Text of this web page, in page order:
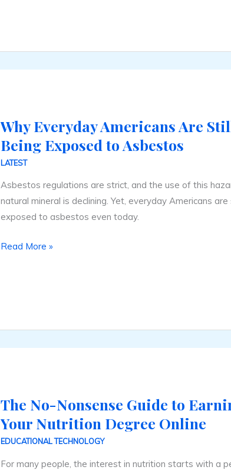
Why Everyday Americans Are
Being Exposed to Asbestos
LATEST
Asbestos regulations are strict, and the use of this
natural mineral is declining. Yet, everyday Americans are
exposed to asbestos even today.
Why
Everyday
Americans
Still
Being
Exposed
Asbestos
Read More »
The No-Nonsense Guide to
Your Nutrition Degree Online
EDUCATIONAL TECHNOLOGY
For many people, the interest in nutrition starts with a
The
No-
to